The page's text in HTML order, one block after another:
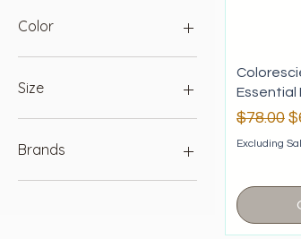
Color
Berry
Blush
Champagne
Coral
Light
Size
100ml
250ml
Brands
Hale & Hush
Essential
Regular
$78.00
Excluding